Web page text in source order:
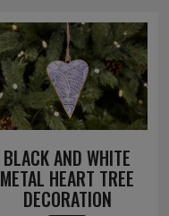
BLACK AND WHITE
METAL HEART TREE
DECORATION